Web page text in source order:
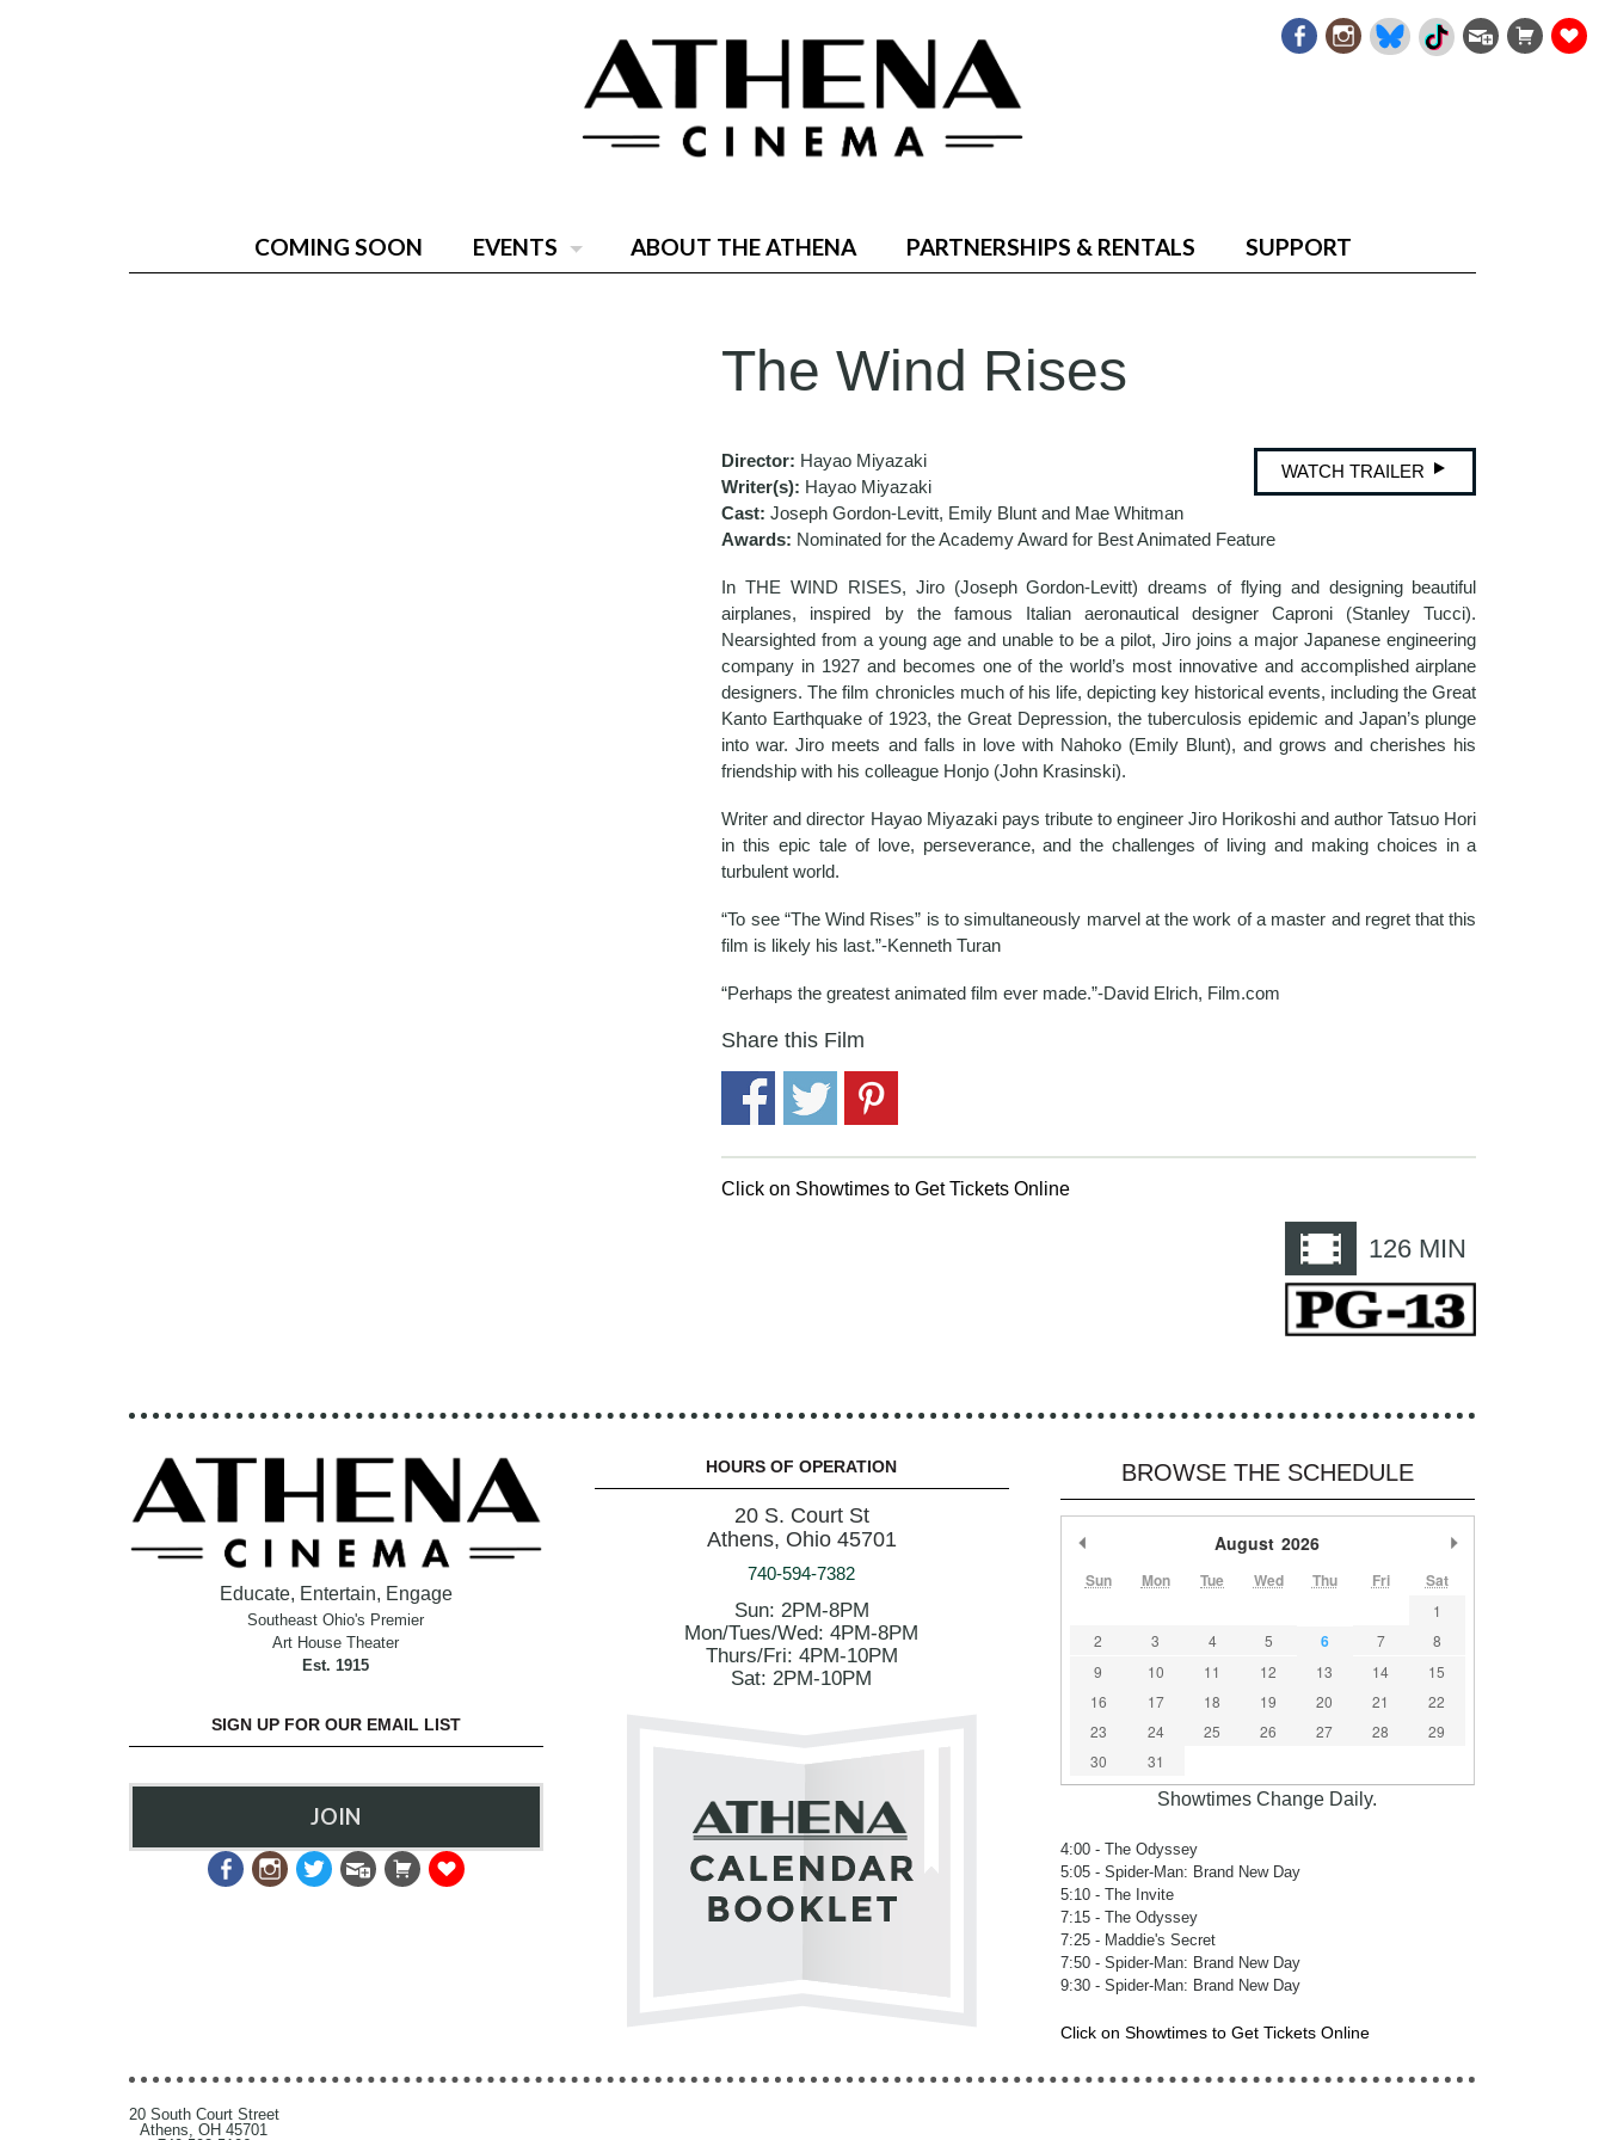
COMING SOON EVENTS ABOUT THE ATHENA PARTNERSHIPS & RENTALS SUPPORT
The Wind Rises
WATCH TRAILER
Director: Hayao Miyazaki
Writer(s): Hayao Miyazaki
Cast:Joseph Gordon-Levitt, Emily Blunt and Mae Whitman
Awards: Nominated for the Academy Award for Best Animated Feature
In THE WIND RISES, Jiro (Joseph Gordon-Levitt) dreams of flying and designing beautiful
airplanes, inspired by the famous Italian aeronautical designer Caproni (Stanley Tucci).
Nearsighted from a young age and unable to be a pilot, Jiro joins a major Japanese engineering
company in 1927 and becomes one of the world’s most innovative and accomplished airplane
designers. The film chronicles much of his life, depicting key historical events, including the Great
Kanto Earthquake of 1923, the Great Depression, the tuberculosis epidemic and Japan’s plunge
into war. Jiro meets and falls in love with Nahoko (Emily Blunt), and grows and cherishes his
friendship with his colleague Honjo (John Krasinski).
Writer and director Hayao Miyazaki pays tribute to engineer Jiro Horikoshi and author Tatsuo Hori
in this epic tale of love, perseverance, and the challenges of living and making choices in a
turbulent world.
“To see “The Wind Rises” is to simultaneously marvel at the work of a master and regret that this
film is likely his last.”-Kenneth Turan
“Perhaps the greatest animated film ever made.”-David Elrich, Film.com
Share this Film
Click on Showtimes to Get Tickets Online
126 MIN
Educate, Entertain, Engage
Southeast Ohio's Premier
Art House Theater
Est. 1915
SIGN UP FOR OUR EMAIL LIST
JOIN
HOURS OF OPERATION
20 S. Court St
Athens, Ohio 45701
740-594-7382
Sun: 2PM-8PM
Mon/Tues/Wed: 4PM-8PM
Thurs/Fri: 4PM-10PM
Sat: 2PM-10PM
BROWSE THE SCHEDULE
August 2026
Sun Mon Tue Wed Thu Fri Sat
1
2
3 4 5 6 7
8
9
10 11 12 13 14
15
16
17 18 19 20 21
22
23
24 25 26 27 28
29
30
31
Showtimes Change Daily.
4:00- The Odyssey
5:05- Spider-Man: Brand New Day
5:10- The Invite
7:15- The Odyssey
7:25- Maddie's Secret
7:50- Spider-Man: Brand New Day
9:30- Spider-Man: Brand New Day
Click on Showtimes to Get Tickets Online
20 South Court Street
Athens, OH 45701